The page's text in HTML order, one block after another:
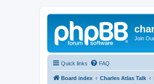
Join
Quick links FAQ
Board index Charles Atlas Talk